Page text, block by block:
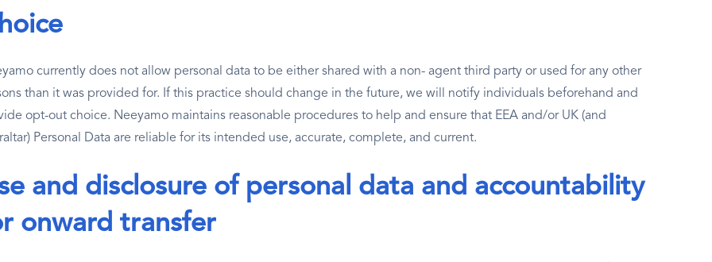
currently does not allow personal data to be either shared with a non- agent third party or used for any other
than it was provided for. If this practice should change in the future, we will notify individuals beforehand and
opt-out choice. Neeyamo maintains reasonable procedures to help and ensure that EEA and/or UK (and
Personal Data are reliable for its intended use, accurate, complete, and current.
and disclosure of personal data and accountability
onward transfer